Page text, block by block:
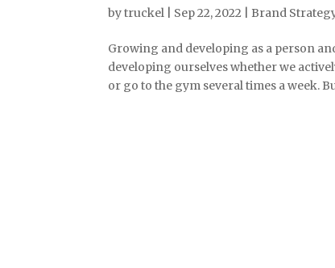
bytruckel Sep 22, 2022 Brand
Growing and developing as a person
developing ourselves whether we
or go to the gym several times a week.